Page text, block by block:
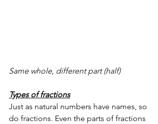
Same whole, different part (half)
Types of fractions
Just as natural numbers have names, so
do fractions. Even the parts of fractions